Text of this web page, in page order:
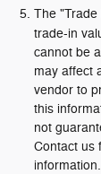
The
trade-in
cannot be
may affect
vendor to
this
not
Contact us
information.